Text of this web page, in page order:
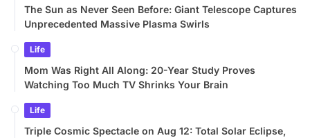
The Sun as Never Seen Before: Giant Telescope Captures
Unprecedented Massive Plasma Swirls
Life
Mom Was Right All Along: 20-Year Study Proves
Watching Too Much TV Shrinks Your Brain
Life
Triple Cosmic Spectacle on Aug 12: Total Solar Eclipse,